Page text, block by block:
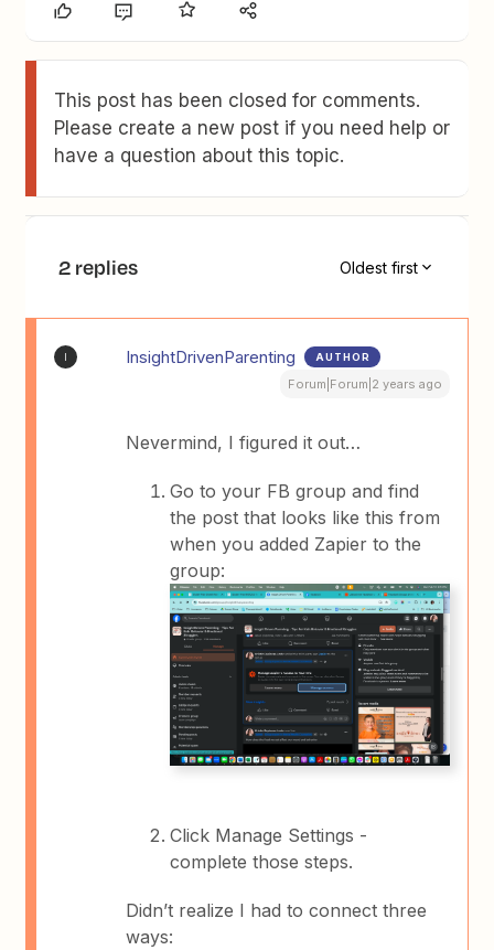
This post has been closed for comments.
Please create a new post if you need help or
have a question about this topic.
2 replies Oldest first
InsightDrivenParenting AUTHOR
Forum|Forum|2 years ago
Nevermind, I figured it out…
Go to your FB group and find
the post that looks like this from
when you added Zapier to the
group:
Click Manage Settings -
complete those steps.
Didn’t realize I had to connect three
ways: